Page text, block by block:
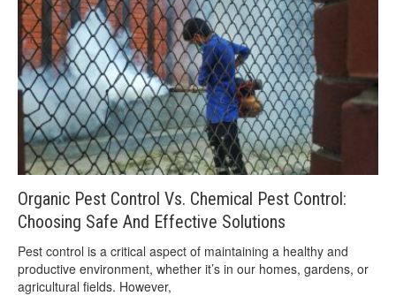
Organic Pest Control Vs. Chemical Pest Control:
Choosing Safe And Effective Solutions
Pest control is a critical aspect of maintaining a healthy and
productive environment, whether it’s in our homes, gardens, or
agricultural fields. However,